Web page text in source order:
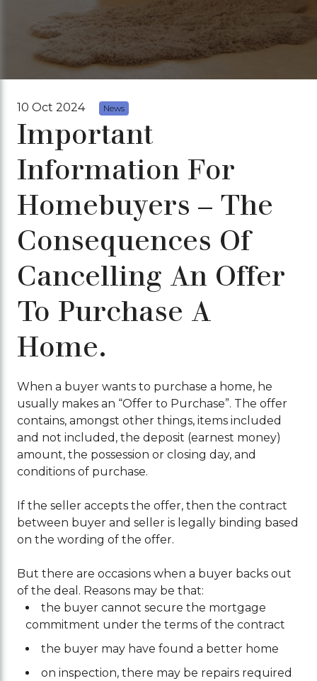
10 Oct 2024 News
Important
Information For
Homebuyers – The
Consequences Of
Cancelling An Offer
To Purchase A
Home.
When a buyer wants to purchase a home, he
usually makes an “Offer to Purchase”. The offer
contains, amongst other things, items included
and not included, the deposit (earnest money)
amount, the possession or closing day, and
conditions of purchase.
If the seller accepts the offer, then the contract
between buyer and seller is legally binding based
on the wording of the offer.
But there are occasions when a buyer backs out
of the deal. Reasons may be that:
the buyer cannot secure the mortgage
commitment under the terms of the contract
the buyer may have found a better home
on inspection, there may be repairs required